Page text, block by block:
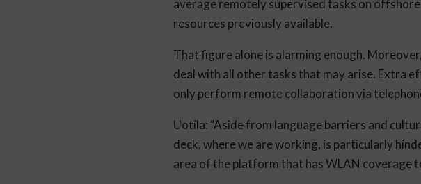
average remotely supervised tasks on
resources previously available.
That figure alone is alarming enough.
deal with all other tasks that may arise. Extra
only perform remote collaboration via
Uotila: “Aside from language barriers and
deck, where we are working, is particularly
area of the platform that has WLAN coverage